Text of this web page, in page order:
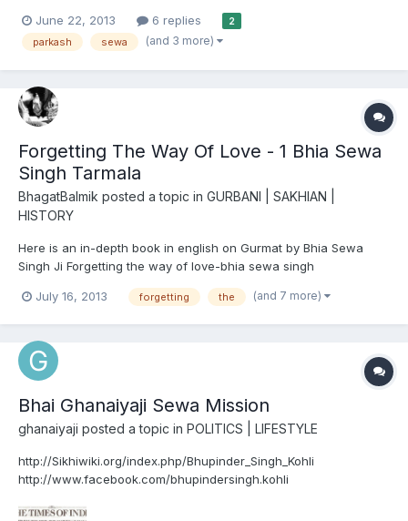
June 22, 2013 6 replies 2
parkash sewa (and 3 more)
Forgetting The Way Of Love - 1 Bhia Sewa
Singh Tarmala
BhagatBalmik posted a topic in GURBANI | SAKHIAN |
HISTORY
Here is an in-depth book in english on Gurmat by Bhia Sewa
Singh Ji Forgetting the way of love-bhia sewa singh
July 16, 2013 forgetting the (and 7 more)
Bhai Ghanaiyaji Sewa Mission
ghanaiyaji posted a topic in POLITICS | LIFESTYLE
http://Sikhiwiki.org/index.php/Bhupinder_Singh_Kohli
http://www.facebook.com/bhupindersingh.kohli